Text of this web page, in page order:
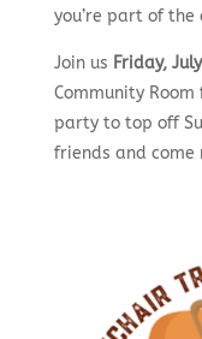
you’re part of the
Join us Friday,
Community
party to top off
friends and